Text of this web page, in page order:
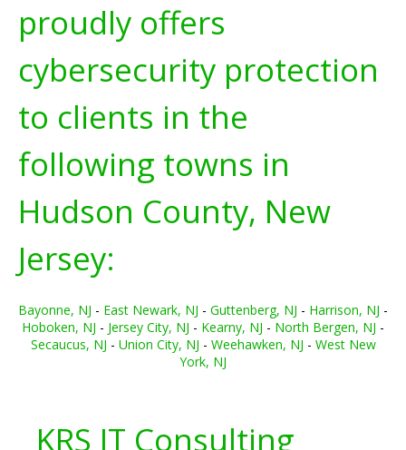
proudly offers
cybersecurity protection
to clients in the
following towns in
Hudson County, New
Jersey:
Bayonne, NJ - East Newark, NJ - Guttenberg, NJ - Harrison, NJ -
Hoboken, NJ - Jersey City, NJ - Kearny, NJ - North Bergen, NJ -
Secaucus, NJ - Union City, NJ - Weehawken, NJ - West New
York, NJ
KRS IT Consulting